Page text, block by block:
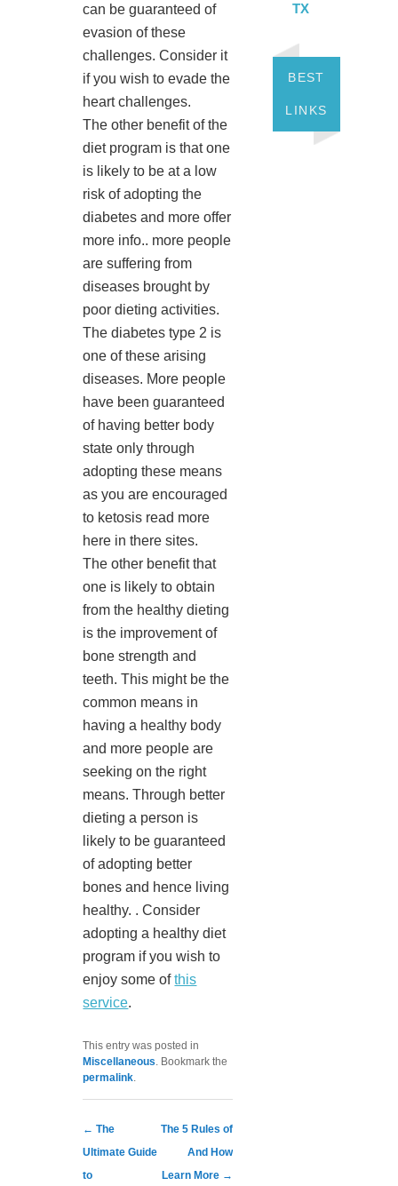
can be guaranteed of
evasion of these
challenges. Consider it
if you wish to evade the
heart challenges.
The other benefit of the
diet program is that one
is likely to be at a low
risk of adopting the
diabetes and more offer
more info.. more people
are suffering from
diseases brought by
poor dieting activities.
The diabetes type 2 is
one of these arising
diseases. More people
have been guaranteed
of having better body
state only through
adopting these means
as you are encouraged
to ketosis read more
here in there sites.
The other benefit that
one is likely to obtain
from the healthy dieting
is the improvement of
bone strength and
teeth. This might be the
common means in
having a healthy body
and more people are
seeking on the right
means. Through better
dieting a person is
likely to be guaranteed
of adopting better
bones and hence living
healthy. . Consider
adopting a healthy diet
program if you wish to
enjoy some ofthis
service.
This entry was posted in
Miscellaneous. Bookmark the
permalink.
Post navigation
← The
Ultimate Guide
to
The 5 Rules of
And How
Learn More →
TX
BEST
LINKS